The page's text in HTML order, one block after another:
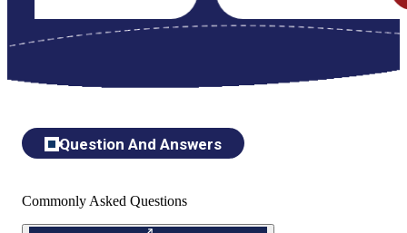
Question And Answers
Commonly Asked Questions